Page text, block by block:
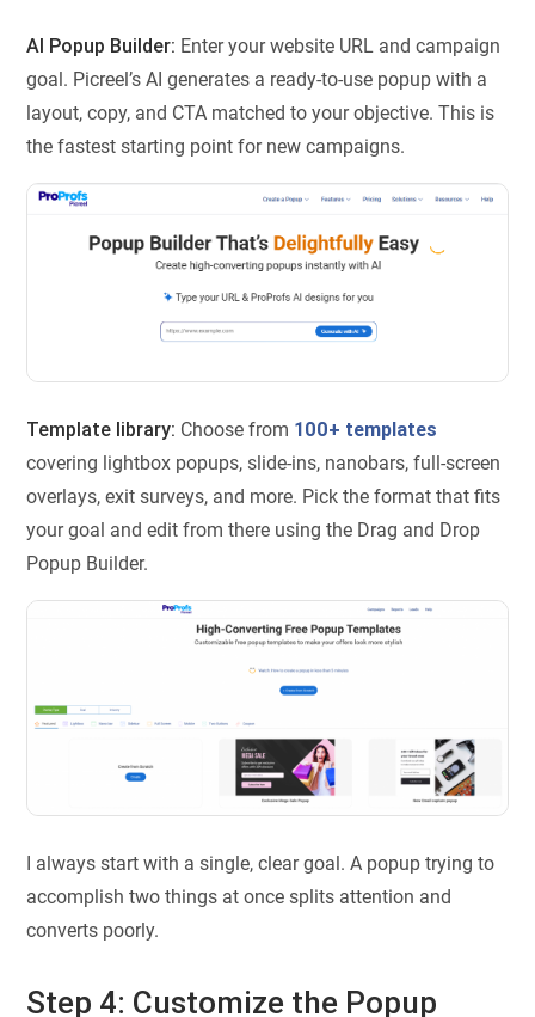
AI Popup Builder: Enter your website URL and campaign
goal. Picreel’s AI generates a ready-to-use popup with a
layout, copy, and CTA matched to your objective. This is
the fastest starting point for new campaigns.
Template library: Choose from 100+ templates
covering lightbox popups, slide-ins, nanobars, full-screen
overlays, exit surveys, and more. Pick the format that fits
your goal and edit from there using the Drag and Drop
Popup Builder.
I always start with a single, clear goal. A popup trying to
accomplish two things at once splits attention and
converts poorly.
Step 4: Customize the Popup